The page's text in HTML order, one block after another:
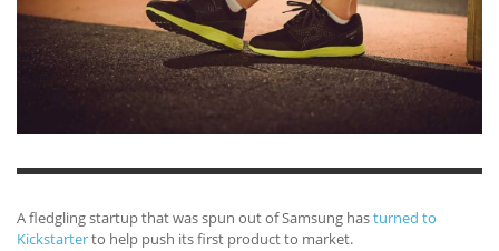
A fledgling startup that was spun out of Samsung hasturned to
Kickstarterto help push its first product to market.